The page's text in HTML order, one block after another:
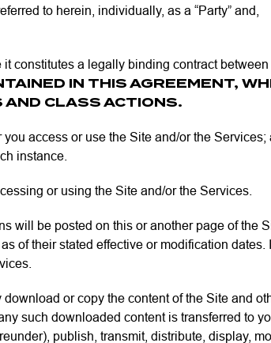
to herein, individually, as a “Party” and,
constitutes a legally binding contract between
IN THIS AGREEMENT,
AND CLASS ACTIONS.
access or use the Site and/or the Services;
instance.
or using the Site and/or the Services.
will be posted on this or another page of the
of their stated effective or modification dates.
or copy the content of the Site and
such downloaded content is transferred to
publish, transmit, distribute, display,